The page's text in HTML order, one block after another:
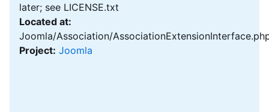
later; see LICENSE.txt
Located at:
Joomla/Association/
Project: Joomla